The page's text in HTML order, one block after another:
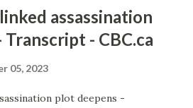
assassination
- CBC.ca
05, 2023
plot deepens -